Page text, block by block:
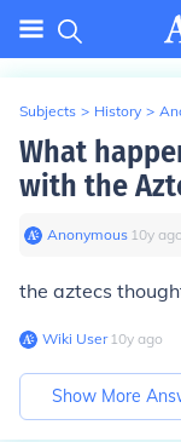
Subjects > History >
What
with the
Anonymous∙ 10y ago
the aztecs
Wiki User∙10y ago
Show More